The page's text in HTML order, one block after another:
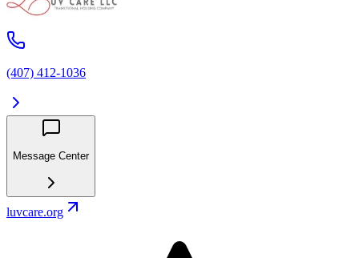
(407) 412-1036
Message Center
luvcare.org